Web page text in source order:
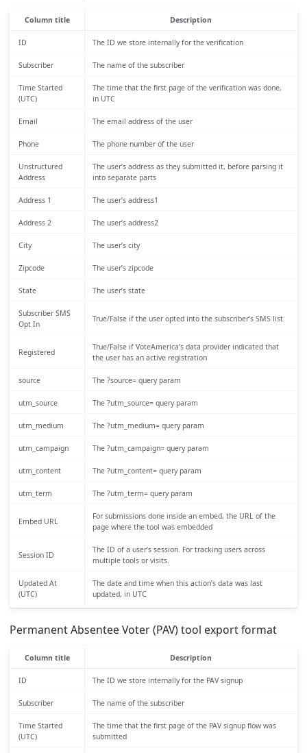
Column title Description
ID The ID we store internally for the verification
Subscriber The name of the subscriber
Time Started
(UTC)
The time that the first page of the verification was done,
in UTC
Email The email address of the user
Phone The phone number of the user
Unstructured
Address
The user’s address as they submitted it, before parsing it
into separate parts
Address 1 The user’s address1
Address 2 The user’s address2
City The user’s city
Zipcode The user’s zipcode
State The user’s state
Subscriber SMS
Opt In
True/False if the user opted into the subscriber’s SMS list
Registered
True/False if VoteAmerica’s data provider indicated that
the user has an active registration
source The ?source= query param
utm_source The ?utm_source= query param
utm_medium The ?utm_medium= query param
utm_campaign The ?utm_campaign= query param
utm_content The ?utm_content= query param
utm_term The ?utm_term= query param
Embed URL
For submissions done inside an embed, the URL of the
page where the tool was embedded
Session ID
The ID of a user’s session. For tracking users across
multiple tools or visits.
Updated At
(UTC)
The date and time when this action’s data was last
updated, in UTC
Permanent Absentee Voter (PAV) tool export format
Column title Description
ID The ID we store internally for the PAV signup
Subscriber The name of the subscriber
Time Started
(UTC)
The time that the first page of the PAV signup flow was
submitted